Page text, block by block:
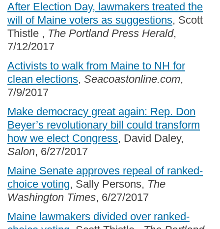
After Election Day, lawmakers treated the
will of Maine voters as suggestions, Scott
Thistle , The Portland Press Herald,
7/12/2017
Activists to walk from Maine to NH for
clean elections, Seacoastonline.com,
7/9/2017
Make democracy great again: Rep. Don
Beyer’s revolutionary bill could transform
how we elect Congress, David Daley,
Salon, 6/27/2017
Maine Senate approves repeal of ranked-
choice voting, Sally Persons, The
Washington Times, 6/27/2017
Maine lawmakers divided over ranked-